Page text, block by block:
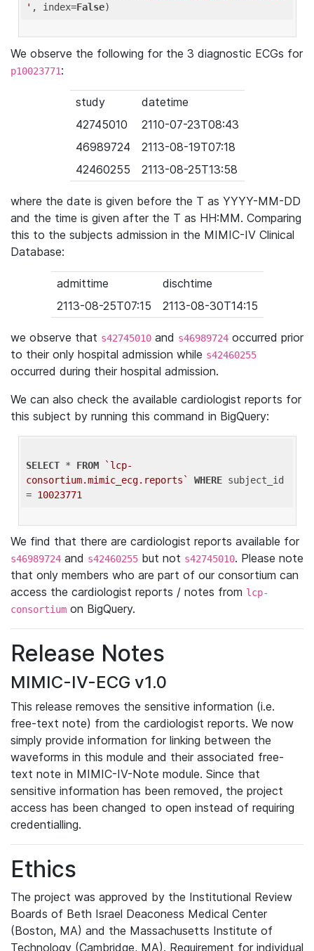
' , index=False
We observe the following for the 3 diagnostic ECGs for
p10023771:
study
datetime
42745010
2110-07-23T08:43
46989724
2113-08-19T07:18
42460255
2113-08-25T13:58
where the date is given before the T as YYYY-MM-DD
and the time is given after the T as HH:MM. Comparing
this to the subjects admission in the MIMIC-IV Clinical
Database:
admittime
dischtime
2113-08-25T07:15
2113-08-30T14:15
we observe that s42745010 and s46989724 occurred prior
to their only hospital admission while s42460255
occurred during their hospital admission.
We can also check the available cardiologist reports for
this subject by running this command in BigQuery:
SELECT * FROM
`lcp-
consortium.mimic_ecg.reports`
WHERE subject_id
= 10023771
We find that there are cardiologist reports available for
s46989724 and s42460255 but not s42745010. Please note
that only members who are part of our consortium can
access the cardiologist reports / notes from lcp-
consortium on BigQuery.
Release Notes
MIMIC-IV-ECG v1.0
This release removes the sensitive information (i.e.
free-text note) from the cardiologist reports. We now
simply provide information for linking between the
waveforms in this module and their associated free-
text note in MIMIC-IV-Note module. Since that
sensitive information has been removed, the project
access has been changed to open instead of requiring
credentialling.
Ethics
The project was approved by the Institutional Review
Boards of Beth Israel Deaconess Medical Center
(Boston, MA) and the Massachusetts Institute of
Technology (Cambridge, MA). Requirement for individual